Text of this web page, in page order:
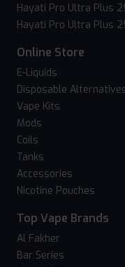
Hayati Pro Ultra Plus
Hayati Pro Ultra Plus
Online Store
E-Liquids
Disposable
Vape Kits
Mods
Coils
Tanks
Accessories
Nicotine Pouches
Top Vape Brands
Al Fakher
Bar Series